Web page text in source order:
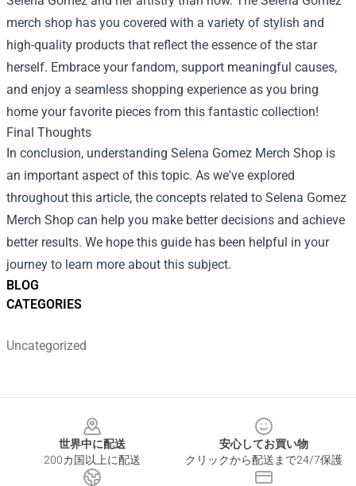
BLOG
CATEGORIES
Uncategorized
merch shop has you covered with a variety of stylish and
high-quality products that reflect the essence of the star
herself. Embrace your fandom, support meaningful causes,
and enjoy a seamless shopping experience as you bring
home your favorite pieces from this fantastic collection!
Final Thoughts
In conclusion, understanding Selena Gomez Merch Shop is
an important aspect of this topic. As we've explored
throughout this article, the concepts related to Selena Gomez
Merch Shop can help you make better decisions and achieve
better results. We hope this guide has been helpful in your
journey to learn more about this subject.
世界中に配送
200カ国以上に配送
安心してお買い物
クリックから配送まで24/7保護